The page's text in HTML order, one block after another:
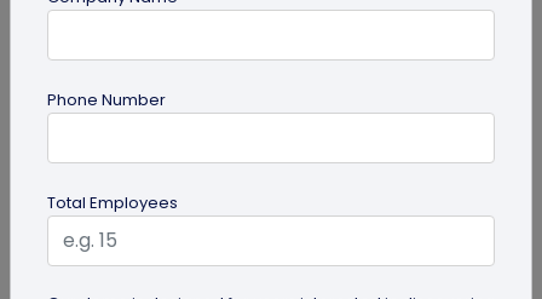
What is an SMS QR Code and How Does it
Work?
Dive into this blog to learn what SMS QR codes are,
how they work, and why businesses are
increasingly leveraging this...
Phone Number
Total Employees